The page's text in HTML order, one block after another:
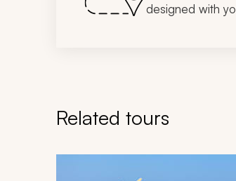
designed with
Related tours
Navigate through related tours